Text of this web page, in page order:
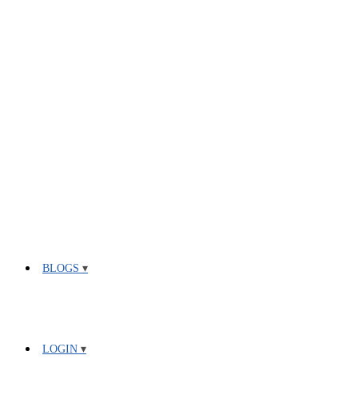
BLOGS
LOGIN